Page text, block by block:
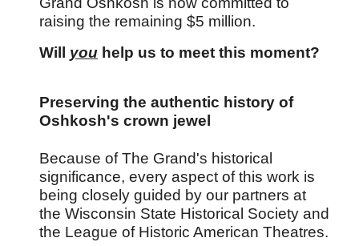
raising the remaining $5 million.
Will you help us to meet this moment?
Preserving the authentic history of
Oshkosh's crown jewel
Because of The Grand's historical
significance, every aspect of this work is
being closely guided by our partners at
the Wisconsin State Historical Society and
the League of Historic American Theatres.